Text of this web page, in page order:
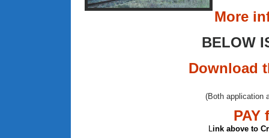
More
BELOW
Download
(Both application
PAY
Link above to